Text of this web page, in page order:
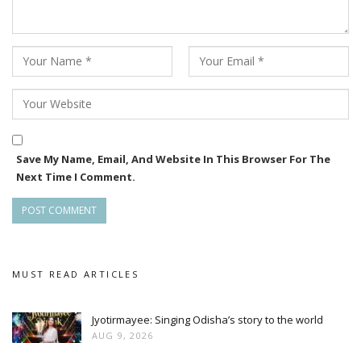
Save My Name, Email, And Website In This Browser For The
Next Time I Comment.
MUST READ ARTICLES
Jyotirmayee: Singing Odisha’s story to the world
AUG 9, 2026